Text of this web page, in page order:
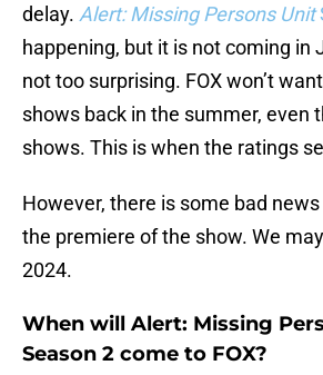
delay. Alert: Missing Persons Unit
happening, but it is not coming in
not too surprising. FOX won’t
shows back in the summer, even
shows. This is when the ratings
However, there is some bad
the premiere of the show. We
2024.
When will Alert: Missing
Season 2 come to FOX?